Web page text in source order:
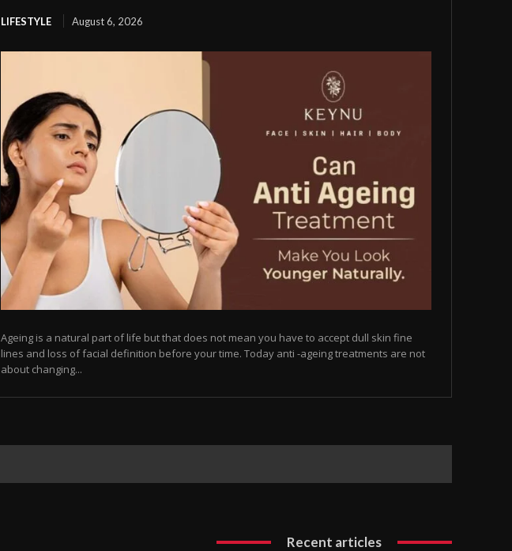
LIFESTYLE August 6, 2026
Ageing is a natural part of life but that does not mean you have to accept dull skin fine
lines and loss of facial definition before your time. Today anti -ageing treatments are not
about changing...
Recent articles